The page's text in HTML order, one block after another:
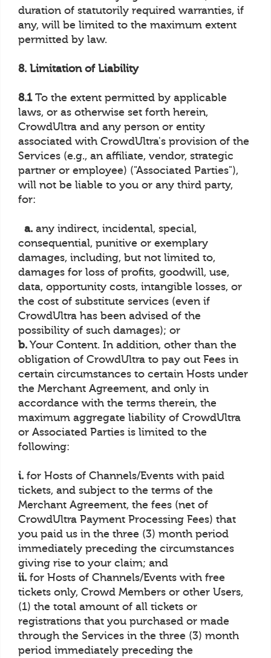
duration of statutorily required warranties, if
any, will be limited to the maximum extent
permitted by law.
8. Limitation of Liability
8.1To the extent permitted by applicable
laws, or as otherwise set forth herein,
CrowdUltra and any person or entity
associated with CrowdUltra's provision of the
Services (e.g., an affiliate, vendor, strategic
partner or employee) ("Associated Parties"),
will not be liable to you or any third party,
for:
a. any indirect, incidental, special,
consequential, punitive or exemplary
damages, including, but not limited to,
damages for loss of profits, goodwill, use,
data, opportunity costs, intangible losses, or
the cost of substitute services (even if
CrowdUltra has been advised of the
possibility of such damages); or
b. Your Content. In addition, other than the
obligation of CrowdUltra to pay out Fees in
certain circumstances to certain Hosts under
the Merchant Agreement, and only in
accordance with the terms therein, the
maximum aggregate liability of CrowdUltra
or Associated Parties is limited to the
following:
i. for Hosts of Channels/Events with paid
tickets, and subject to the terms of the
Merchant Agreement, the fees (net of
CrowdUltra Payment Processing Fees) that
you paid us in the three (3) month period
immediately preceding the circumstances
giving rise to your claim; and
ii. for Hosts of Channels/Events with free
tickets only, Crowd Members or other Users,
(1) the total amount of all tickets or
registrations that you purchased or made
through the Services in the three (3) month
period immediately preceding the